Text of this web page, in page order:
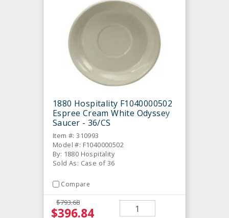
1880 Hospitality F1040000502
Espree Cream White Odyssey
Saucer - 36/CS
Item #: 310993
Model #: F1040000502
By: 1880 Hospitality
Sold As: Case of 36
Compare
$793.68
$396.84